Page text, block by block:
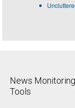
News
Tools